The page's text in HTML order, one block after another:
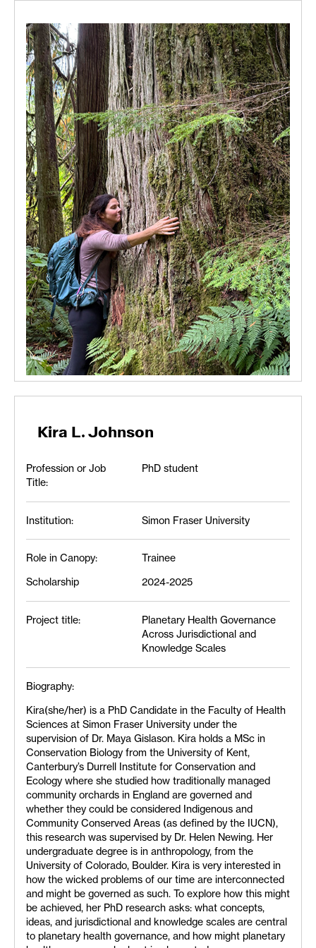
Kira L. Johnson
Profession or Job
Title:
PhD student
Institution: Simon Fraser University
Role in Canopy:
Trainee
Scholarship
2024-2025
Project title:
Planetary Health Governance
Across Jurisdictional and
Knowledge Scales
Biography:
Kira(she/her) is a PhD Candidate in the Faculty of Health
Sciences at Simon Fraser University under the
supervision of Dr. Maya Gislason. Kira holds a MSc in
Conservation Biology from the University of Kent,
Canterbury’s Durrell Institute for Conservation and
Ecology where she studied how traditionally managed
community orchards in England are governed and
whether they could be considered Indigenous and
Community Conserved Areas (as defined by the IUCN),
this research was supervised by Dr. Helen Newing. Her
undergraduate degree is in anthropology, from the
University of Colorado, Boulder. Kira is very interested in
how the wicked problems of our time are interconnected
and might be governed as such. To explore how this might
be achieved, her PhD research asks: what concepts,
ideas, and jurisdictional and knowledge scales are central
to planetary health governance, and how might planetary